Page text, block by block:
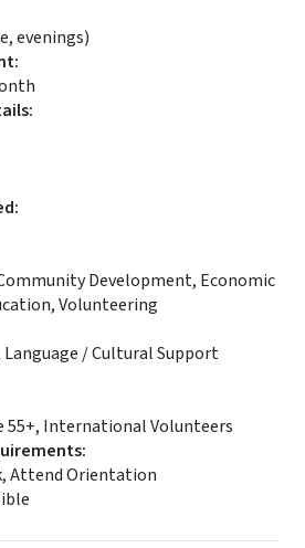
evenings)
:
:
:
Development, Economic
Volunteering
/ Cultural Support
55+, International Volunteers
:
Attend Orientation